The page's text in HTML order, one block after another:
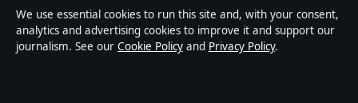
Oz Briefly is an independent Australian digital news
publisher covering politics, business, technology, world
affairs and culture. Every article is drafted by a named
We use essential cookies to run this site and, with your consent,
analytics and advertising cookies to improve it and support our
journalism. See our Cookie Policy and Privacy Policy.